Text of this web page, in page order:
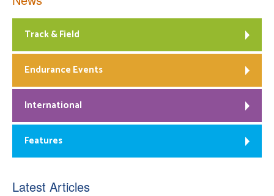
Track & Field
Endurance Events
International
Features
Latest Articles